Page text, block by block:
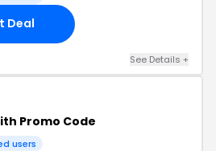
Deal
See Details +
Promo Code
users